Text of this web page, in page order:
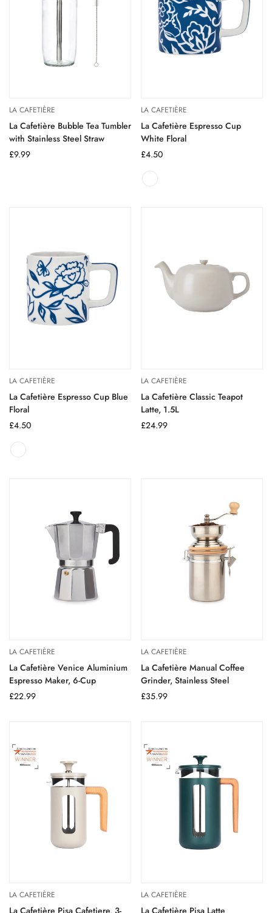
LA CAFETIÈRE
La Cafetière Bubble Tea Tumbler
with Stainless Steel Straw
Regular
£9.99
LA CAFETIÈRE
La Cafetière Espresso Cup
White Floral
Regular
£4.50
LA CAFETIÈRE
La Cafetière Espresso Cup Blue
Floral
Regular
£4.50
LA CAFETIÈRE
La Cafetière Classic Teapot
Latte, 1.5L
Regular
£24.99
LA CAFETIÈRE
La Cafetière Venice Aluminium
Espresso Maker, 6-Cup
Regular
£22.99
LA CAFETIÈRE
La Cafetière Manual Coffee
Grinder, Stainless Steel
Regular
£35.99
LA CAFETIÈRE LA CAFETIÈRE